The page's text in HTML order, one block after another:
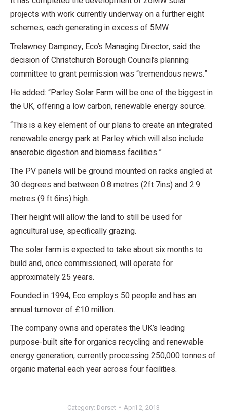
projects with work currently underway on a further eight
schemes, each generating in excess of 5MW.
Trelawney Dampney, Eco’s Managing Director, said the
decision of Christchurch Borough Council’s planning
committee to grant permission was “tremendous news.”
He added: “Parley Solar Farm will be one of the biggest in
the UK, offering a low carbon, renewable energy source.
“This is a key element of our plans to create an integrated
renewable energy park at Parley which will also include
anaerobic digestion and biomass facilities.”
The PV panels will be ground mounted on racks angled at
30 degrees and between 0.8 metres (2ft 7ins) and 2.9
metres (9 ft 6ins) high.
Their height will allow the land to still be used for
agricultural use, specifically grazing.
The solar farm is expected to take about six months to
build and, once commissioned, will operate for
approximately 25 years.
Founded in 1994, Eco employs 50 people and has an
annual turnover of £10 million.
The company owns and operates the UK’s leading
purpose-built site for organics recycling and renewable
energy generation, currently processing 250,000 tonnes of
organic material each year across four facilities.
Category: Dorset April 2, 2013